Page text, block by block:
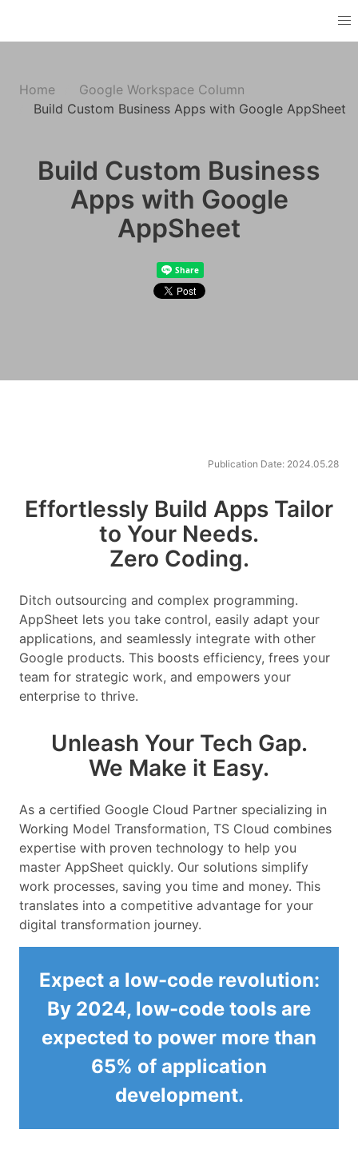
Home
Google Workspace Column
Build Custom Business Apps with Google AppSheet
Build Custom Business
Apps with Google
AppSheet
Publication Date: 2024.05.28
Effortlessly Build Apps Tailor
to Your Needs.
Zero Coding.
Ditch outsourcing and complex programming.
AppSheet lets you take control, easily adapt your
applications, and seamlessly integrate with other
Google products. This boosts efficiency, frees your
team for strategic work, and empowers your
enterprise to thrive.
Unleash Your Tech Gap.
We Make it Easy.
As a certified Google Cloud Partner specializing in
Working Model Transformation, TS Cloud combines
expertise with proven technology to help you
master AppSheet quickly. Our solutions simplify
work processes, saving you time and money. This
translates into a competitive advantage for your
digital transformation journey.
Expect a low-code revolution:
By 2024, low-code tools are
expected to power more than
65% of application
development.